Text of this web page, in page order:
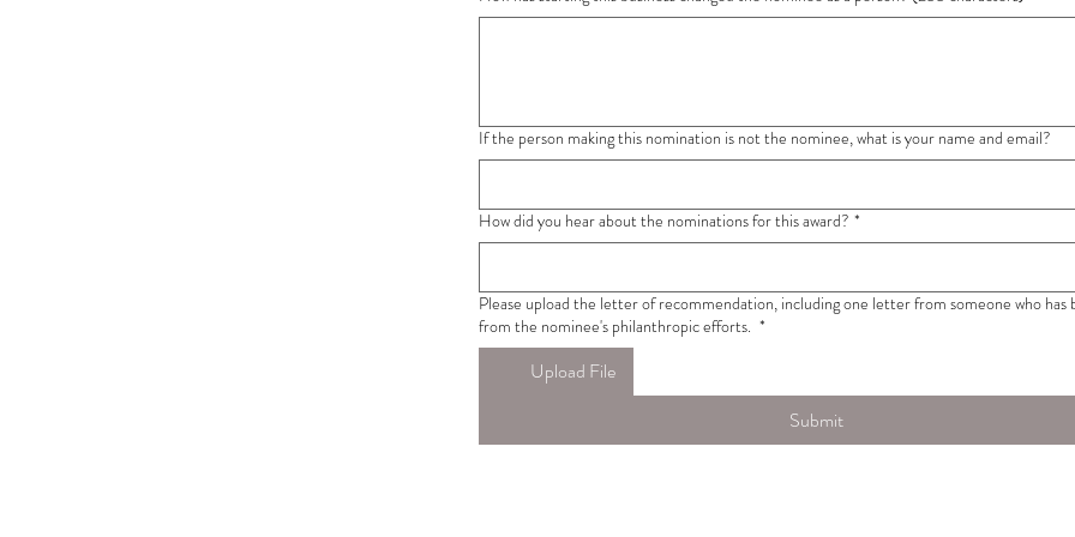
If the person making this nomination is not the nominee, what is your name and email?
How did you hear about the nominations for this award? *
Please upload the letter of recommendation, including one letter from someone who has
from the nominee's philanthropic efforts. *
Upload File
Submit